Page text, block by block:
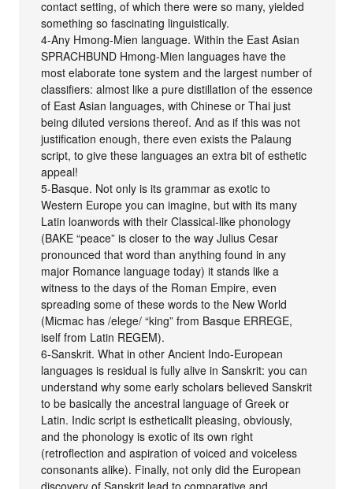
contact setting, of which there were so many, yielded
something so fascinating linguistically.
4-Any Hmong-Mien language. Within the East Asian
SPRACHBUND Hmong-Mien languages have the
most elaborate tone system and the largest number of
classifiers: almost like a pure distillation of the essence
of East Asian languages, with Chinese or Thai just
being diluted versions thereof. And as if this was not
justification enough, there even exists the Palaung
script, to give these languages an extra bit of esthetic
appeal!
5-Basque. Not only is its grammar as exotic to
Western Europe you can imagine, but with its many
Latin loanwords with their Classical-like phonology
(BAKE “peace” is closer to the way Julius Cesar
pronounced that word than anything found in any
major Romance language today) it stands like a
witness to the days of the Roman Empire, even
spreading some of these words to the New World
(Micmac has /elege/ “king” from Basque ERREGE,
iself from Latin REGEM).
6-Sanskrit. What in other Ancient Indo-European
languages is residual is fully alive in Sanskrit: you can
understand why some early scholars believed Sanskrit
to be basically the ancestral language of Greek or
Latin. Indic script is estheticallt pleasing, obviously,
and the phonology is exotic of its own right
(retroflection and aspiration of voiced and voiceless
consonants alike). Finally, not only did the European